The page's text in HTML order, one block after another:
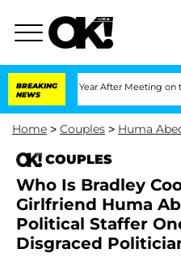
BREAKING
NEWS
1 Year After Meeting on the Reality
Home > Couples > Huma
COUPLES
Who Is Bradley
Girlfriend Huma
Political Staffer
Disgraced